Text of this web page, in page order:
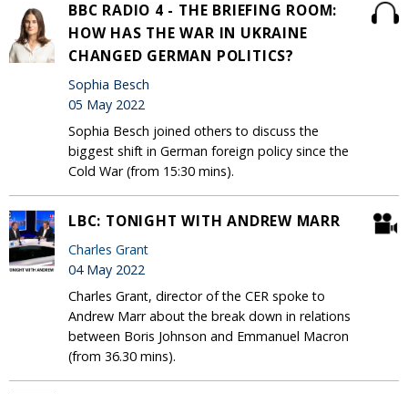
BBC RADIO 4 - THE BRIEFING ROOM:
HOW HAS THE WAR IN UKRAINE
CHANGED GERMAN POLITICS?
Sophia Besch
05 May 2022
Sophia Besch joined others to discuss the
biggest shift in German foreign policy since the
Cold War (from 15:30 mins).
LBC: TONIGHT WITH ANDREW MARR
Charles Grant
04 May 2022
Charles Grant, director of the CER spoke to
Andrew Marr about the break down in relations
between Boris Johnson and Emmanuel Macron
(from 36.30 mins).